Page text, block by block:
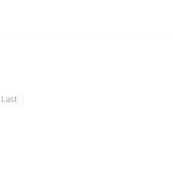
Last